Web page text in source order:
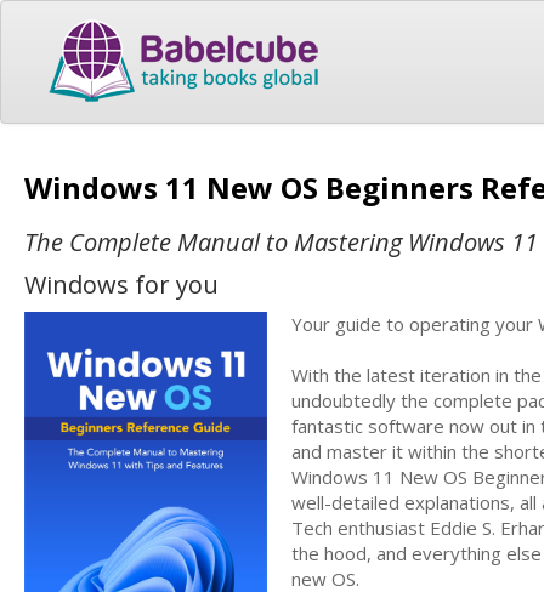
Windows 11 New OS Beginners
The Complete Manual to Mastering Windows
Windows for you
Your guide to operating your
With the latest iteration in
undoubtedly the complete
fantastic software now out in
and master it within the
Windows 11 New OS
well-detailed explanations,
Tech enthusiast Eddie S.
the hood, and everything
new OS.